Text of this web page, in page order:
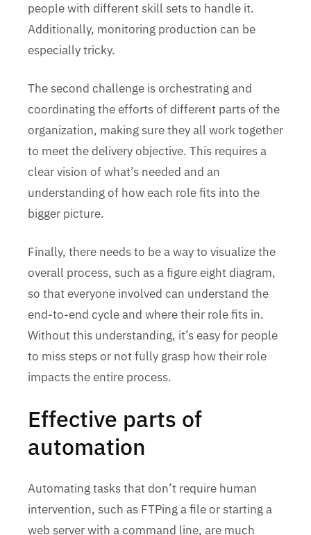
people with different skill sets to handle it.
Additionally, monitoring production can be
especially tricky.
The second challenge is orchestrating and
coordinating the efforts of different parts of the
organization, making sure they all work together
to meet the delivery objective. This requires a
clear vision of what’s needed and an
understanding of how each role fits into the
bigger picture.
Finally, there needs to be a way to visualize the
overall process, such as a figure eight diagram,
so that everyone involved can understand the
end-to-end cycle and where their role fits in.
Without this understanding, it’s easy for people
to miss steps or not fully grasp how their role
impacts the entire process.
Effective parts of
automation
Automating tasks that don’t require human
intervention, such as FTPing a file or starting a
web server with a command line, are much